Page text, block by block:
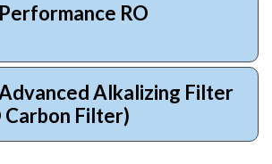
RO
Carbon Filter)